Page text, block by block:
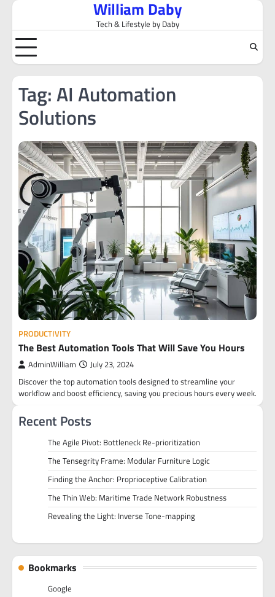
Skip
content
William Daby
Tech & Lifestyle by Daby
Tag:AI Automation
Solutions
PRODUCTIVITY
The Best Automation Tools That Will Save You Hours
AdminWilliam July 23, 2024
Discover the top automation tools designed to streamline your
workflow and boost efficiency, saving you precious hours every week.
Recent Posts
The Agile Pivot: Bottleneck Re-prioritization
The Tensegrity Frame: Modular Furniture Logic
Finding the Anchor: Proprioceptive Calibration
The Thin Web: Maritime Trade Network Robustness
Revealing the Light: Inverse Tone-mapping
Bookmarks
Google